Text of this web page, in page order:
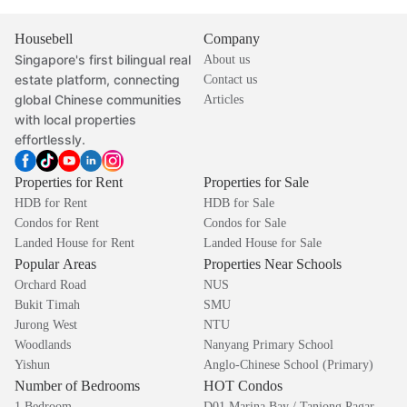
Housebell
Singapore's first bilingual real
estate platform, connecting
global Chinese communities
with local properties
effortlessly.
Company
About us
Contact us
Articles
Properties for Rent
HDB for Rent
Condos for Rent
Landed House for Rent
Properties for Sale
HDB for Sale
Condos for Sale
Landed House for Sale
Popular Areas
Orchard Road
Bukit Timah
Jurong West
Woodlands
Yishun
Properties Near Schools
NUS
SMU
NTU
Nanyang Primary School
Anglo-Chinese School (Primary)
Number of Bedrooms HOT Condos